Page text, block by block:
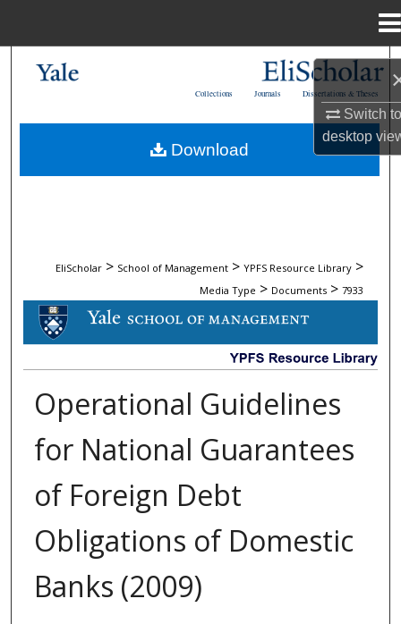
Switch
desktop
My Account
Dissertations & Theses
Journals
Collections
EliScholar > School of Management > YPFS Resource Library >
Media Type > Documents > 7933
DOCUMENTS
Operational Guidelines
for National Guarantees
of Foreign Debt
Obligations of Domestic
Banks (2009)
Download